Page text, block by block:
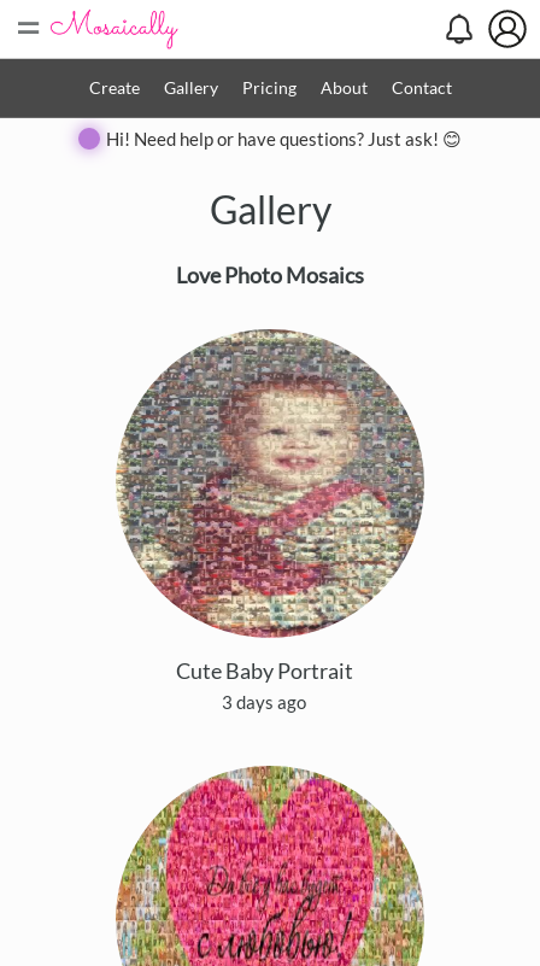
=
Create Gallery Pricing About Contact
Hi! Need help or have questions? Just ask! 😊
Gallery
Love Photo Mosaics
Cute Baby Portrait
3 days ago